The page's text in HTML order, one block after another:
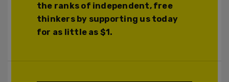
the ranks of independent, free
thinkers by supporting us today
for as little as $1.